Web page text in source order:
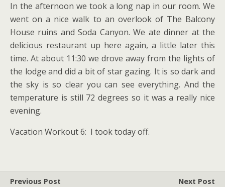
In the afternoon we took a long nap in our room. We
went on a nice walk to an overlook of The Balcony
House ruins and Soda Canyon. We ate dinner at the
delicious restaurant up here again, a little later this
time. At about 11:30 we drove away from the lights of
the lodge and did a bit of star gazing. It is so dark and
the sky is so clear you can see everything. And the
temperature is still 72 degrees so it was a really nice
evening.
Vacation Workout 6: I took today off.
Previous Post
Next Post